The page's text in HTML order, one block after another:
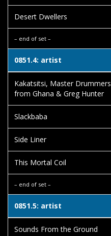
Desert Dwellers
– end of set –
0851.4: artist
Kakatsitsi, Master Drummers
from Ghana & Greg Hunter
Slackbaba
Side Liner
This Mortal Coil
– end of set –
0851.5: artist
Sounds From the Ground